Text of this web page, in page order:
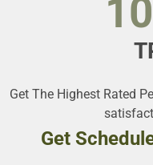
Get The Highest Rated
Get